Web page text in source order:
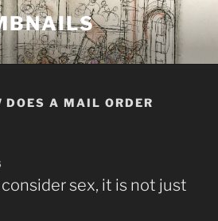
DOES A MAIL ORDER
sex, it is not just